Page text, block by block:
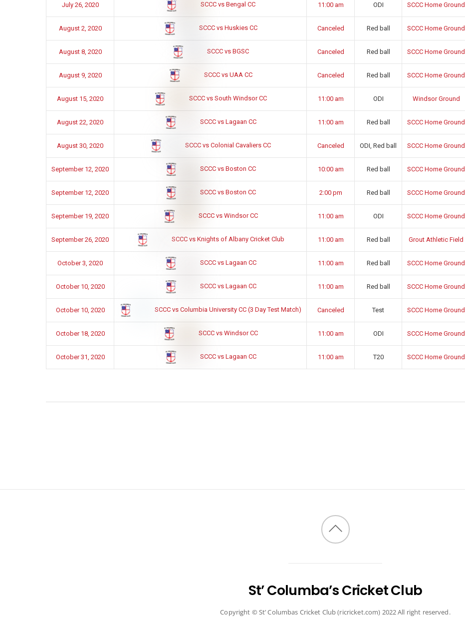
July 26, 2020 SCCC vs Bengal CC 11:00 am ODI SCCC Home Ground
August 2, 2020 SCCC vs Huskies CC Canceled Red ball SCCC Home Ground
August 8, 2020 SCCC vs BGSC Canceled Red ball SCCC Home Ground
August 9, 2020 SCCC vs UAA CC Canceled Red ball SCCC Home Ground
August 15, 2020 SCCC vs South Windsor CC 11:00 am ODI Windsor Ground
August 22, 2020 SCCC vs Lagaan CC 11:00 am Red ball SCCC Home Ground
August 30, 2020 SCCC vs Colonial Cavaliers CC Canceled ODI, Red ball SCCC Home Ground
September 12, 2020 SCCC vs Boston CC 10:00 am Red ball SCCC Home Ground
September 12, 2020 SCCC vs Boston CC 2:00 pm Red ball SCCC Home Ground
September 19, 2020 SCCC vs Windsor CC 11:00 am ODI SCCC Home Ground
September 26, 2020 SCCC vs Knights of Albany Cricket Club 11:00 am Red ball Grout Athletic Field
October 3, 2020 SCCC vs Lagaan CC 11:00 am Red ball SCCC Home Ground
October 10, 2020 SCCC vs Lagaan CC 11:00 am Red ball SCCC Home Ground
October 10, 2020 SCCC vs Columbia University CC (3 Day Test Match) Canceled Test SCCC Home Ground
October 18, 2020 SCCC vs Windsor CC 11:00 am ODI SCCC Home Ground
October 31, 2020 SCCC vs Lagaan CC 11:00 am T20 SCCC Home Ground
Back
St’ Columba’s Cricket Club
Copyright © St’ Columbas Cricket Club (ricricket.com) 2022 All right reserved.